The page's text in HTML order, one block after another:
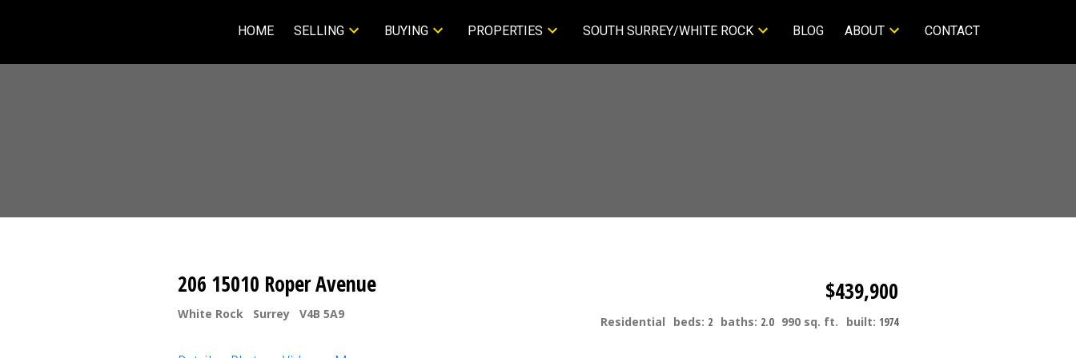
HOME SELLING BUYING PROPERTIES SOUTH SURREY/WHITE ROCK BLOG ABOUT CONTACT
206 15010 Roper Avenue
White Rock Surrey V4B 5A9
$439,900
Residential beds: 2 baths: 2.0 990 sq. ft. built: 1974